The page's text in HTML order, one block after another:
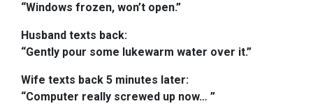
“Windows frozen, won’t open.”
Husband texts back:
“Gently pour some lukewarm water over it.”
Wife texts back 5 minutes later:
“Computer really screwed up now… ”